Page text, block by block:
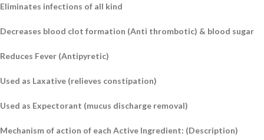
Eliminates infections of all kind
Decreases blood clot formation (Anti thrombotic) & blood sugar
Reduces Fever (Antipyretic)
Used as Laxative (relieves constipation)
Used as Expectorant (mucus discharge removal)
Mechanism of action of each Active Ingredient: (Description)